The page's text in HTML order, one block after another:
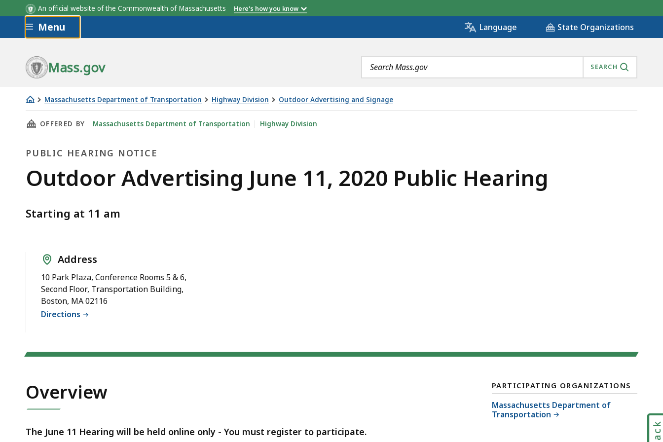
An official website of the Commonwealth of Massachusetts Here's how you know
Skip to main content
Menu Language State Organizations
Mass.gov
Search
terms
SEARCH
Massachusetts Department of Transportation Highway Division Outdoor Advertising and Signage
Outdoor
Advertising
11,
Public
THIS PAGE, OUTDOOR ADVERTISING JUNE 11, 2020 PUBLIC HEARING, IS
OFFERED BY Massachusetts Department of Transportation Highway Division
PUBLIC HEARING NOTICE
Public
Notice
Outdoor Advertising June 11, 2020 Public Hearing
Starting at 11 am
Address
10 Park Plaza, Conference Rooms 5 & 6,
Second Floor, Transportation Building,
Boston, MA 02116
Directions
Overview
The June 11 Hearing will be held online only - You must register to participate.
PARTICIPATING ORGANIZATIONS
Massachusetts Department of
Transportation